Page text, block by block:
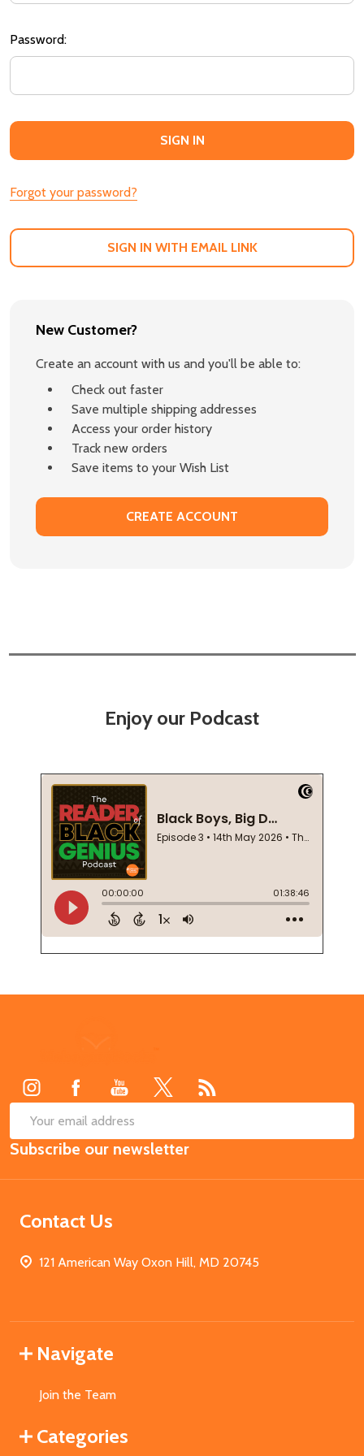
Password:
Forgot your password?
SIGN IN WITH EMAIL LINK
New Customer?
Create an account with us and you'll be able to:
Check out faster
Save multiple shipping addresses
Access your order history
Track new orders
Save items to your Wish List
CREATE ACCOUNT
Enjoy our Podcast
Email
Address
Subscribe our newsletter
Contact Us
121 American Way Oxon Hill, MD 20745
Navigate
Join the Team
Categories